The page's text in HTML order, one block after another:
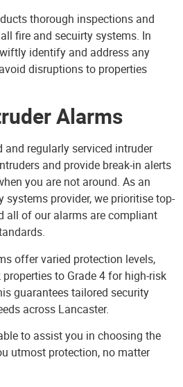
thorough inspections and
fire and secuirty systems. In
identify and address any
disruptions to properties
Alarms
regularly serviced intruder
and provide break-in alerts
you are not around. As an
systems provider, we prioritise top-
all of our alarms are compliant
offer varied protection levels,
to Grade 4 for high-risk
guarantees tailored security
across Lancaster.
to assist you in choosing the
utmost protection, no matter